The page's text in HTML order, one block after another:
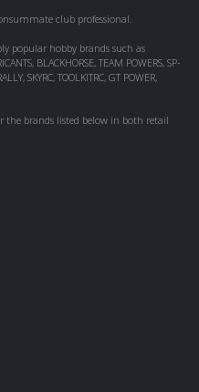
club professional.
popular hobby brands such as
BLACKHORSE, TEAM POWERS, SP-
SKYRC, TOOLKITRC, GT POWER,
the brands listed below in both retail